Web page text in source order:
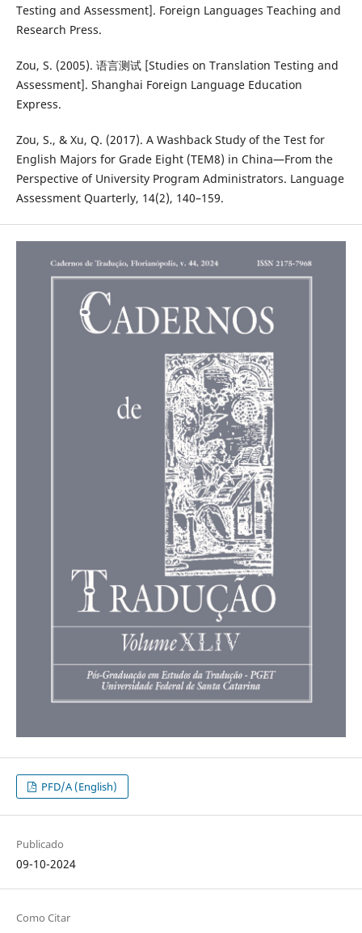
Testing and Assessment]. Foreign Languages Teaching and
Research Press.
Zou, S. (2005). 语言测试 [Studies on Translation Testing and
Assessment]. Shanghai Foreign Language Education
Express.
Zou, S., & Xu, Q. (2017). A Washback Study of the Test for
English Majors for Grade Eight (TEM8) in China—From the
Perspective of University Program Administrators. Language
Assessment Quarterly, 14(2), 140–159.
PFD/A (English)
Publicado
09-10-2024
Como Citar